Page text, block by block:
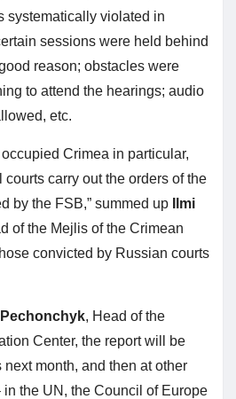
systematically violated in
sessions were held behind
reason; obstacles were
to attend the hearings; audio
etc.
Crimea in particular,
carry out the orders of the
by the FSB,” summed up
Ilmi
of the Mejlis of the Crimean
convicted by Russian courts
, Head of the
Center, the report will be
month, and then at other
the UN, the Council of Europe